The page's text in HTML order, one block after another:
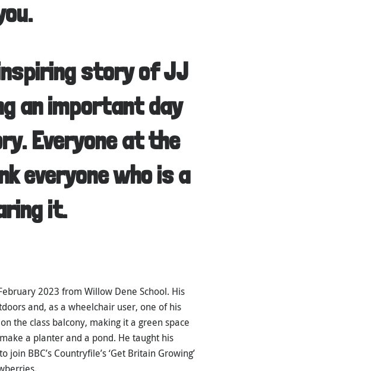
story of JJ
an important day
Everyone at the
everyone who is a
it.
2023 from Willow Dene School. His
and, as a wheelchair user, one of his
the class balcony, making it a green space
a planter and a pond. He taught his
BBC’s Countryfile’s ‘Get Britain Growing’